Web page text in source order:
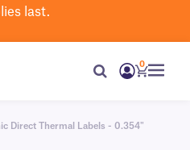
last.
0
Direct Thermal Labels - 0.354"